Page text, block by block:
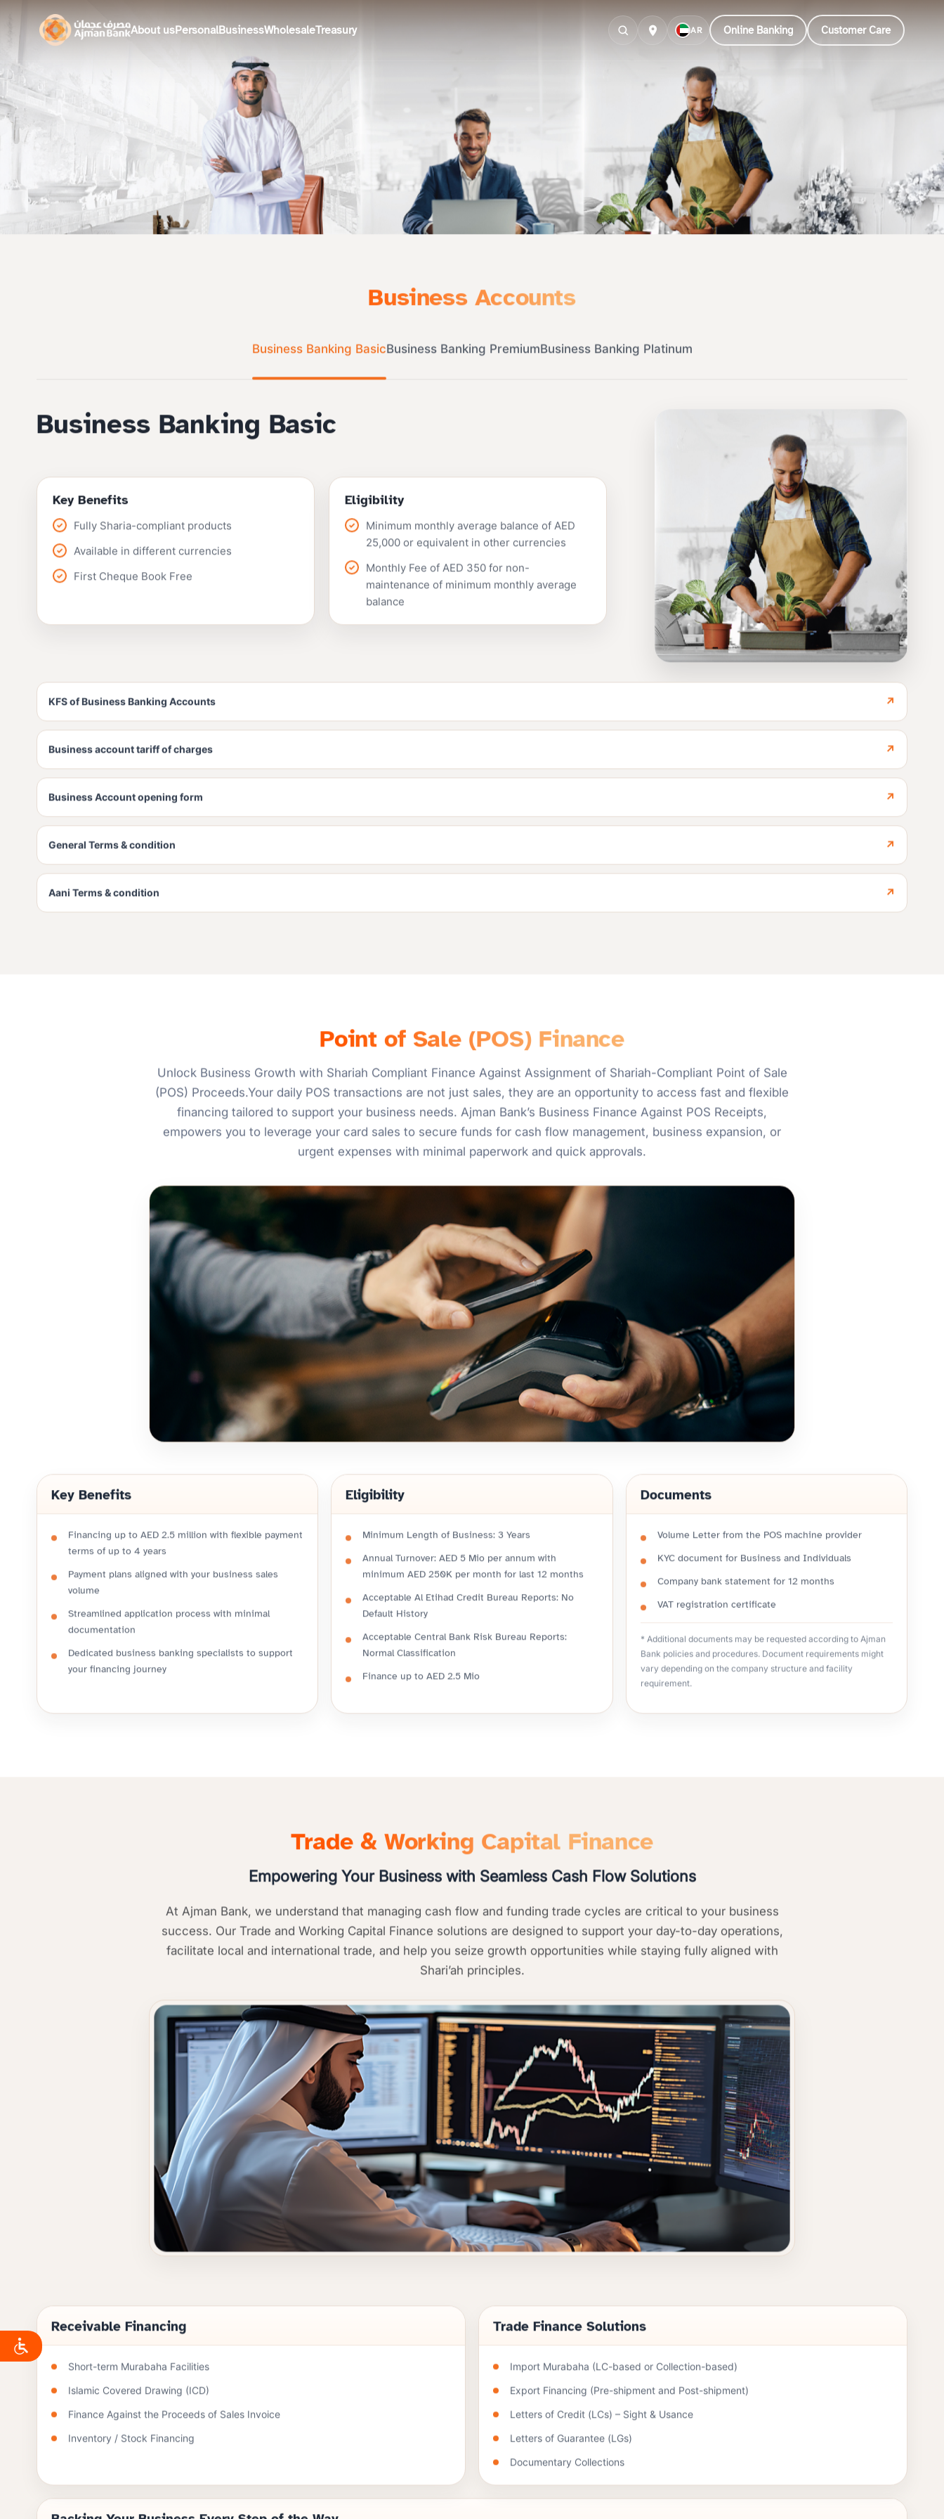
About usPersonalBusinessWholesaleTreasury AR Online Banking Customer Care
Business Accounts
Business Banking BasicBusiness Banking PremiumBusiness Banking Platinum
Business Banking Basic
Key Benefits
Fully Sharia-compliant products
Available in different currencies
First Cheque Book Free
Eligibility
Minimum monthly average balance of AED
25,000 or equivalent in other currencies
Monthly Fee of AED 350 for non-
maintenance of minimum monthly average
balance
KFS of Business Banking Accounts
Business account tariff of charges
Business Account opening form
General Terms & condition
Aani Terms & condition
Point of Sale (POS) Finance
Unlock Business Growth with Shariah Compliant Finance Against Assignment of Shariah-Compliant Point of Sale
(POS) Proceeds.Your daily POS transactions are not just sales, they are an opportunity to access fast and flexible
financing tailored to support your business needs. Ajman Bank’s Business Finance Against POS Receipts,
empowers you to leverage your card sales to secure funds for cash flow management, business expansion, or
urgent expenses with minimal paperwork and quick approvals.
Key Benefits
Financing up to AED 2.5 million with flexible payment
terms of up to 4 years
Payment plans aligned with your business sales
volume
Streamlined application process with minimal
documentation
Dedicated business banking specialists to support
your financing journey
Eligibility
Minimum Length of Business: 3 Years
Annual Turnover: AED 5 Mio per annum with
minimum AED 250K per month for last 12 months
Acceptable Al Etihad Credit Bureau Reports: No
Default History
Acceptable Central Bank Risk Bureau Reports:
Normal Classification
Finance up to AED 2.5 Mio
Documents
Volume Letter from the POS machine provider
KYC document for Business and Individuals
Company bank statement for 12 months
VAT registration certificate
* Additional documents may be requested according to Ajman
Bank policies and procedures. Document requirements might
vary depending on the company structure and facility
requirement.
Trade & Working Capital Finance
Empowering Your Business with Seamless Cash Flow Solutions
At Ajman Bank, we understand that managing cash flow and funding trade cycles are critical to your business
success. Our Trade and Working Capital Finance solutions are designed to support your day-to-day operations,
facilitate local and international trade, and help you seize growth opportunities while staying fully aligned with
Shari’ah principles.
Receivable Financing
Short-term Murabaha Facilities
Islamic Covered Drawing (ICD)
Finance Against the Proceeds of Sales Invoice
Inventory / Stock Financing
Trade Finance Solutions
Import Murabaha (LC-based or Collection-based)
Export Financing (Pre-shipment and Post-shipment)
Letters of Credit (LCs) – Sight & Usance
Letters of Guarantee (LGs)
Documentary Collections